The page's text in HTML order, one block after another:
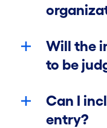
Will the
to be
Can I
entry?